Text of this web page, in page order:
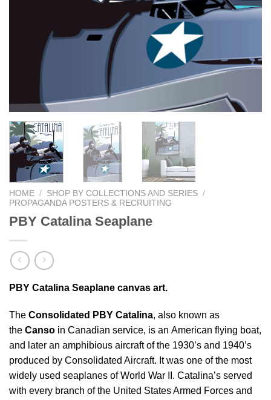
HOME / SHOP BY COLLECTIONS AND SERIES /
PROPAGANDA POSTERS & RECRUITING
PBY Catalina Seaplane
PBY Catalina Seaplane canvas art.
The Consolidated PBY Catalina, also known as
the Canso in Canadian service, is an American flying boat,
and later an amphibious aircraft of the 1930’s and 1940’s
produced by Consolidated Aircraft. It was one of the most
widely used seaplanes of World War II. Catalina’s served
with every branch of the United States Armed Forces and